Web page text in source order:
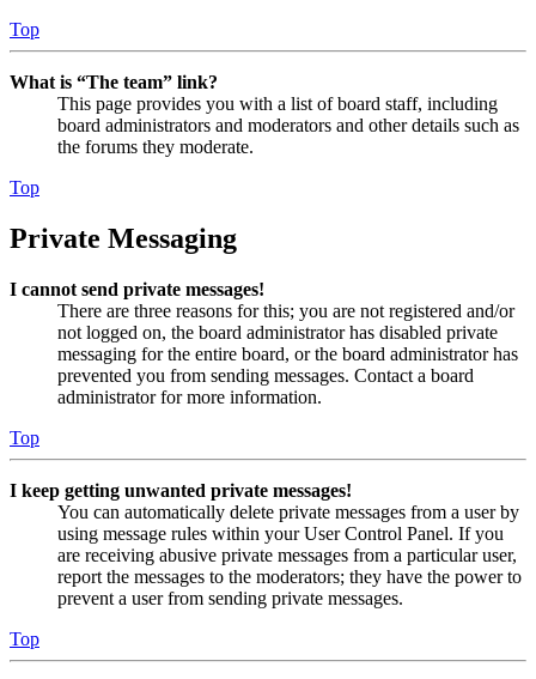
Top
What is “The team” link?
This page provides you with a list of board staff, including
board administrators and moderators and other details such as
the forums they moderate.
Top
Private Messaging
I cannot send private messages!
There are three reasons for this; you are not registered and/or
not logged on, the board administrator has disabled private
messaging for the entire board, or the board administrator has
prevented you from sending messages. Contact a board
administrator for more information.
Top
I keep getting unwanted private messages!
You can automatically delete private messages from a user by
using message rules within your User Control Panel. If you
are receiving abusive private messages from a particular user,
report the messages to the moderators; they have the power to
prevent a user from sending private messages.
Top